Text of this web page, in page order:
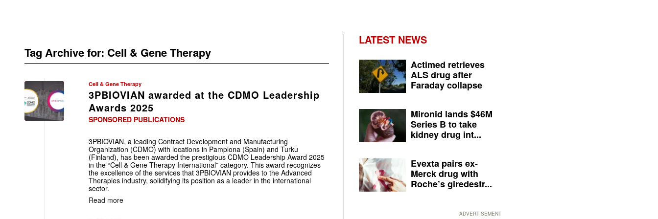
Tag Archive for: Cell & Gene Therapy
Cell & Gene Therapy
3PBIOVIAN awarded at the CDMO Leadership
Awards 2025
SPONSORED PUBLICATIONS
3PBIOVIAN, a leading Contract Development and Manufacturing
Organization (CDMO) with locations in Pamplona (Spain) and Turku
(Finland), has been awarded the prestigious CDMO Leadership Award 2025
in the “Cell & Gene Therapy International” category. This award recognizes
the excellence of the services that 3PBIOVIAN provides to the Advanced
Therapies industry, solidifying its position as a leader in the international
sector.
Read more
LATEST NEWS
Actimed retrieves
ALS drug after
Faraday collapse
Mironid lands $46M
Series B to take
kidney drug int...
Evexta pairs ex-
Merck drug with
Roche’s giredestr...
ADVERTISEMENT